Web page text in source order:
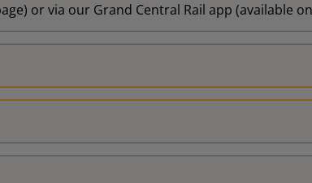
or via our Grand Central Rail app (available